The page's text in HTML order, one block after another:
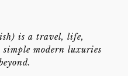
is a travel, life,
modern luxuries